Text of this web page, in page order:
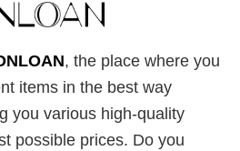
, the place where you
items in the best way
you various high-quality
possible prices. Do you